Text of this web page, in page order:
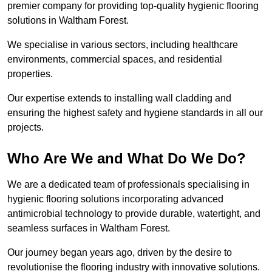
premier company for providing top-quality hygienic flooring
solutions in Waltham Forest.
We specialise in various sectors, including healthcare
environments, commercial spaces, and residential
properties.
Our expertise extends to installing wall cladding and
ensuring the highest safety and hygiene standards in all our
projects.
Who Are We and What Do We Do?
We are a dedicated team of professionals specialising in
hygienic flooring solutions incorporating advanced
antimicrobial technology to provide durable, watertight, and
seamless surfaces in Waltham Forest.
Our journey began years ago, driven by the desire to
revolutionise the flooring industry with innovative solutions.